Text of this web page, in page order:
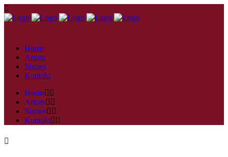
Home
Artists
Shows
Kontakt
Home
Artists
Shows
Kontakt